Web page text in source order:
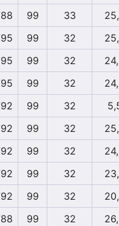
99 33
99 32
99 32
99 32
99 32
99 32
99 32
99 32
99 32
99 32